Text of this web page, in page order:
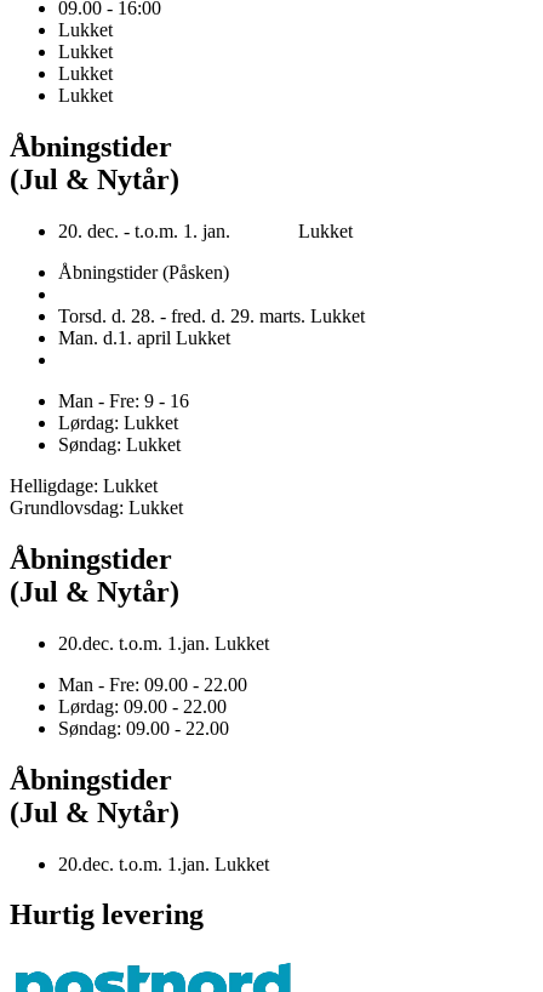
09.00 - 16:00
Lukket
Lukket
Lukket
Lukket
Åbningstider
(Jul & Nytår)
20. dec. - t.o.m. 1. jan. Lukket
Åbningstider (Påsken)
Torsd. d. 28. - fred. d. 29. marts. Lukket
Man. d.1. april Lukket
Man - Fre: 9 - 16
Lørdag: Lukket
Søndag: Lukket
Helligdage: Lukket
Grundlovsdag: Lukket
Åbningstider
(Jul & Nytår)
20.dec. t.o.m. 1.jan. Lukket
Man - Fre: 09.00 - 22.00
Lørdag: 09.00 - 22.00
Søndag: 09.00 - 22.00
Åbningstider
(Jul & Nytår)
20.dec. t.o.m. 1.jan. Lukket
Hurtig levering